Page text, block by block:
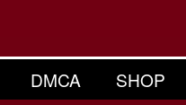
DMCA SHOP